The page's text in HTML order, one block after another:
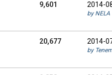
9,601 2014-
by NELA
20,677 2014-
by